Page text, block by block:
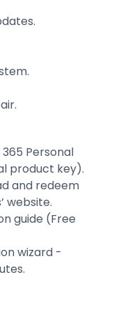
Personal
product key).
and redeem
website.
guide (Free
wizard -